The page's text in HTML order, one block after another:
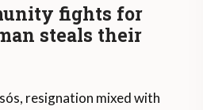
fights for
steals their
resignation mixed with